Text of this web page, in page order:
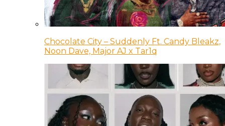
Chocolate City – Suddenly Ft. Candy Bleakz,
Noon Dave, Major AJ x Tar1q